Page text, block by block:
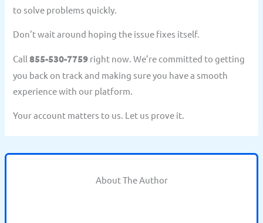
to solve problems quickly.
Don’t wait around hoping the issue fixes itself.
Call855-530-7759 right now. We’re committed to getting
you back on track and making sure you have a smooth
experience with our platform.
Your account matters to us. Let us prove it.
About The Author